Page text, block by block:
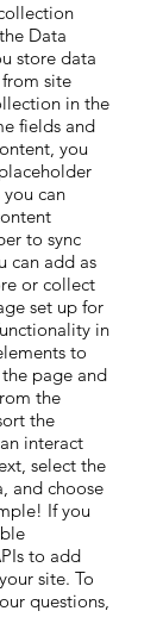
Data
store data
site
in the
fields and
you
can
to sync
can add as
or collect
set up for
in
to
page and
the
the
interact
select the
and choose
If you
to add
site. To
questions,